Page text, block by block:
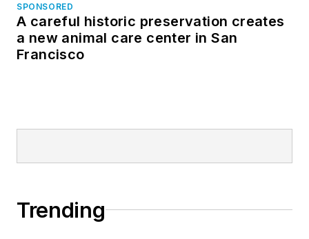
SPONSORED
A careful historic preservation creates
a new animal care center in San
Francisco
Trending